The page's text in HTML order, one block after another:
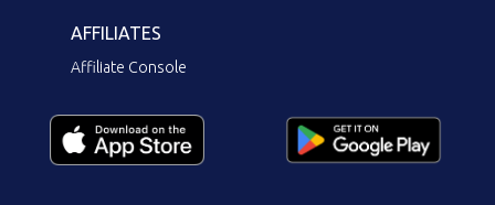
AFFILIATES
Affiliate Console